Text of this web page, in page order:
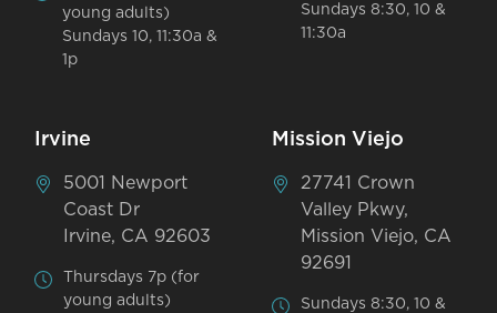
young adults)
Sundays 10, 11:30a &
1p
Sundays 8:30, 10 &
11:30a
Irvine
5001 Newport
Coast Dr
Irvine, CA 92603
Thursdays 7p (for
young adults)
Mission Viejo
27741 Crown
Valley Pkwy,
Mission Viejo, CA
92691
Sundays 8:30, 10 &